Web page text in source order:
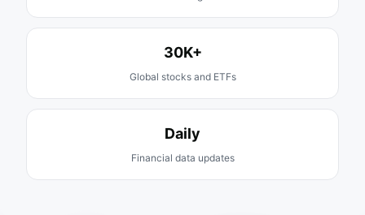
30K+
Global stocks and ETFs
Daily
Financial data updates